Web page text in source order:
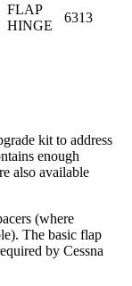
FLAP
HINGE
6313
kit to address
enough
also available
(where
The basic flap
by Cessna